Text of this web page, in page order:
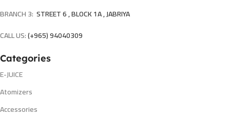
BRANCH 3: STREET 6 , BLOCK 1A , JABRIYA
CALL US:(+965) 94040309
Categories
E-JUICE
Atomizers
Accessories